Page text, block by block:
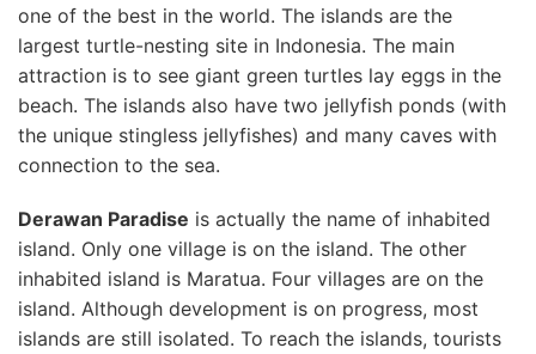
one of the best in the world. The islands are the
largest turtle-nesting site in Indonesia. The main
attraction is to see giant green turtles lay eggs in the
beach. The islands also have two jellyfish ponds (with
the unique stingless jellyfishes) and many caves with
connection to the sea.
Derawan Paradise is actually the name of inhabited
island. Only one village is on the island. The other
inhabited island is Maratua. Four villages are on the
island. Although development is on progress, most
islands are still isolated. To reach the islands, tourists